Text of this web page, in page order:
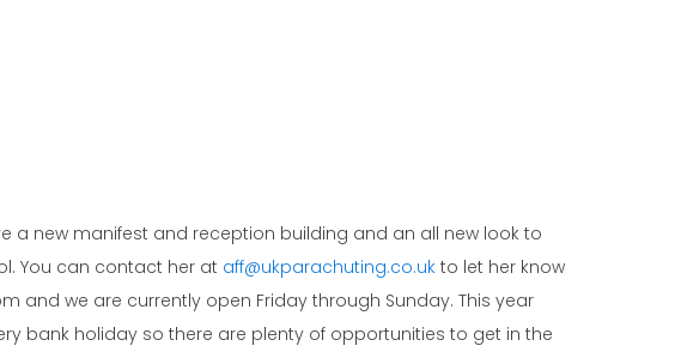
a new manifest and reception building and an all new look to
You can contact her at aff@ukparachuting.co.uk to let her know
and we are currently open Friday through Sunday. This year
bank holiday so there are plenty of opportunities to get in the